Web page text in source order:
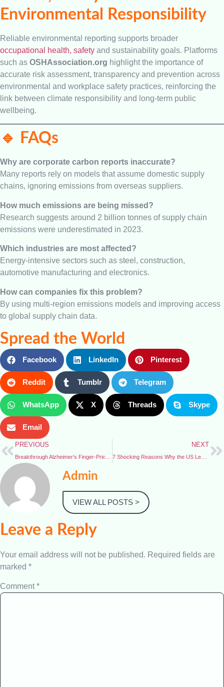
Environmental Responsibility
Reliable environmental reporting supports broader
occupational health, safety and sustainability goals. Platforms
such as OSHAssociation.org highlight the importance of
accurate risk assessment, transparency and prevention across
environmental and workplace safety practices, reinforcing the
link between climate responsibility and long-term public
wellbeing.
🔹 FAQs
Why are corporate carbon reports inaccurate?
Many reports rely on models that assume domestic supply
chains, ignoring emissions from overseas suppliers.
How much emissions are being missed?
Research suggests around 2 billion tonnes of supply chain
emissions were underestimated in 2023.
Which industries are most affected?
Energy-intensive sectors such as steel, construction,
automotive manufacturing and electronics.
How can companies fix this problem?
By using multi-region emissions models and improving access
to global supply chain data.
Spread the World
Facebook LinkedIn Pinterest
Reddit Tumblr Telegram
WhatsApp X Threads Skype
Email
PREVIOUS NEXT
7 Shocking Reasons Why the US Leaves World Health Organization — Gains, Losses, and Global Impact
Admin
VIEW ALL POSTS >
Leave a Reply
Your email address will not be published. Required fields are
marked *
Comment *